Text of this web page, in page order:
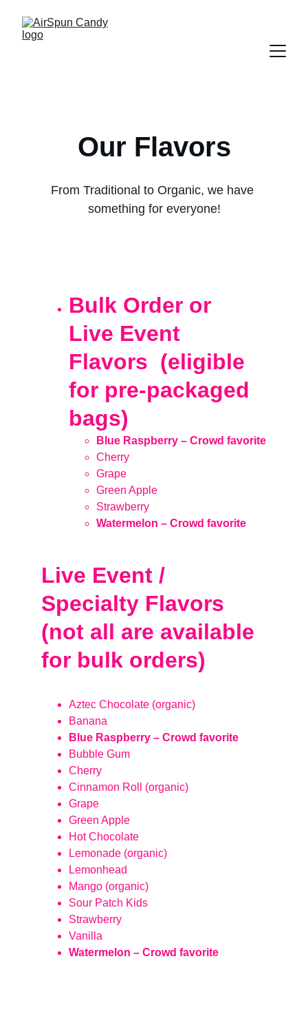
Our Flavors
From Traditional to Organic, we have
something for everyone!
Bulk Order or
Live Event
Flavors  (eligible
for pre-packaged
bags)
Blue Raspberry – Crowd favorite
Cherry
Grape
Green Apple
Strawberry
Watermelon – Crowd favorite
Live Event /
Specialty Flavors
(not all are available
for bulk orders)
Aztec Chocolate (organic)
Banana
Blue Raspberry – Crowd favorite
Bubble Gum
Cherry
Cinnamon Roll (organic)
Grape
Green Apple
Hot Chocolate
Lemonade (organic)
Lemonhead
Mango (organic)
Sour Patch Kids
Strawberry
Vanilla
Watermelon – Crowd favorite